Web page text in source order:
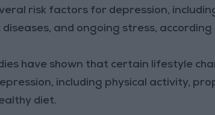
risk factors for depression,
and ongoing stress, according
have shown that certain lifestyle
including physical activity,
diet.